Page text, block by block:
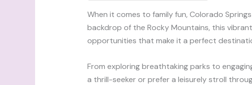
When it comes to family fun, Colorado
backdrop of the Rocky Mountains, this
opportunities that make it a perfect
From exploring breathtaking parks to
a thrill-seeker or prefer a leisurely stroll